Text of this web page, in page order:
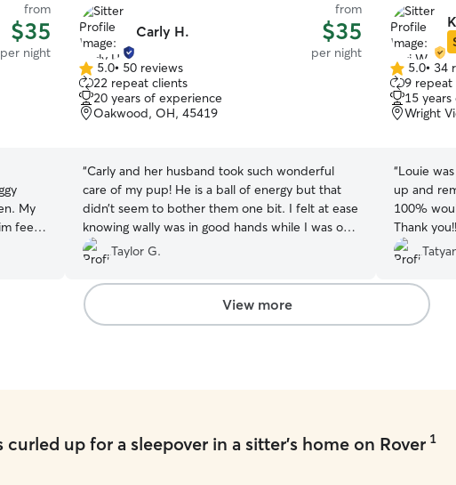
from
$35
per night
My
feel
Carly H.
from
$35
per night
5.0
out
of
5
5.0• 50 reviews
22 repeat clients
20 years of experience
Oakwood, OH, 45419
“Carly and her husband took such wonderful
care of my pup! He is a ball of energy but that
didn’t seem to bother them one bit. I felt at ease
knowing wally was in good hands while I was on
vacation, and I received plenty of pictures to get
me through my week without him. I’m so
thankful for the attention and care they gave
wally, and I know he appreciated the play time
with Carly’s beagle, willow. I returned to one
Taylor G.
5.0
out
of
5
5.0• 34
9 repeat
15
Wright
“Louie
up and
100%
Thank you!!
View more
up for a sleepover in a sitter's home on Rover 1